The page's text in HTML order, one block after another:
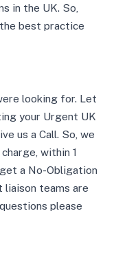
in the UK. So,
best practice
looking for. Let
your Urgent UK
us a Call. So, we
within 1
a No-Obligation
liaison teams are
please